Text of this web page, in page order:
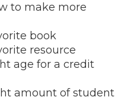
to make more
book
resource
age for a credit
amount of student